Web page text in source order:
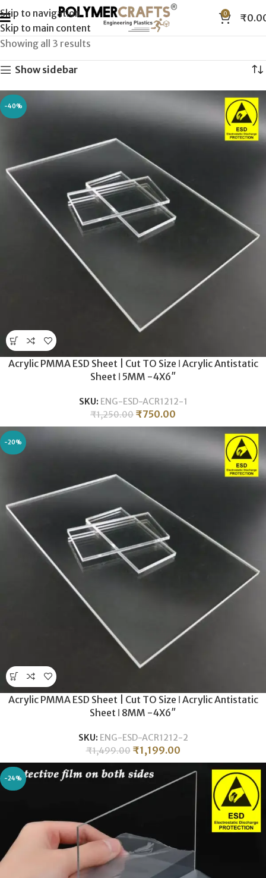
Skip to navigation
Skip to main content
0 ₹
Showing all 3 results
Show sidebar
-40%
Acrylic PMMA ESD Sheet | Cut TO Size ǀ Acrylic Antistatic
Sheet ǀ 5MM -4X6″
SKU: ENG-ESD-ACR1212-1
₹1,250.00 ₹750.00
-20%
Acrylic PMMA ESD Sheet | Cut TO Size ǀ Acrylic Antistatic
Sheet ǀ 8MM -4X6″
SKU: ENG-ESD-ACR1212-2
₹1,499.00 ₹1,199.00
-24%